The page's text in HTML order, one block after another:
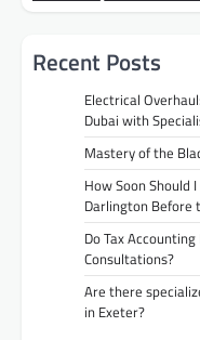
Recent Posts
Electrical
Dubai with
Mastery of the
How Soon Should
Darlington Before
Do Tax
Consultations?
Are there
in Exeter?